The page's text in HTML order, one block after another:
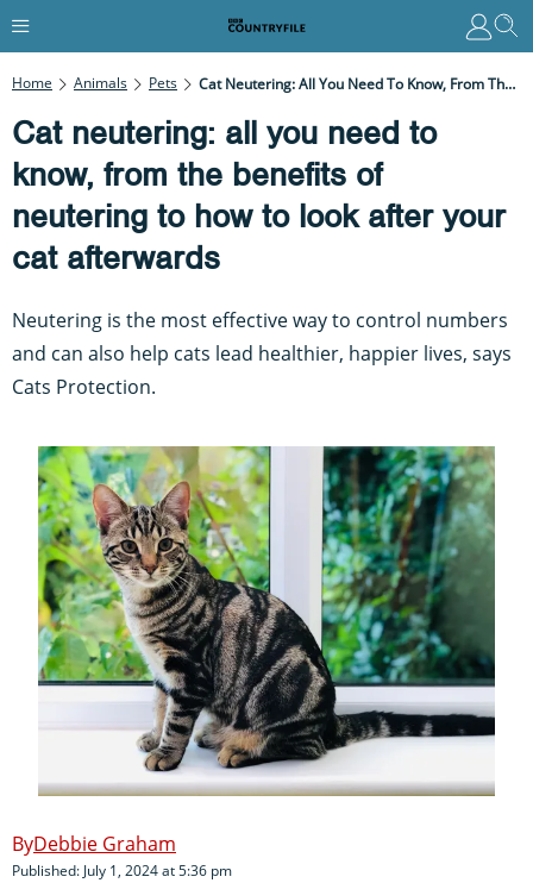
Home Animals Pets Cat Neutering: All You Need To Know, From The Benefits Of Neutering To How To Look After Your Cat Afterwards
Cat neutering: all you need to
know, from the benefits of
neutering to how to look after your
cat afterwards
Neutering is the most effective way to control numbers
and can also help cats lead healthier, happier lives, says
Cats Protection.
Debbie Graham
Published: July 1, 2024 at 5:36 pm